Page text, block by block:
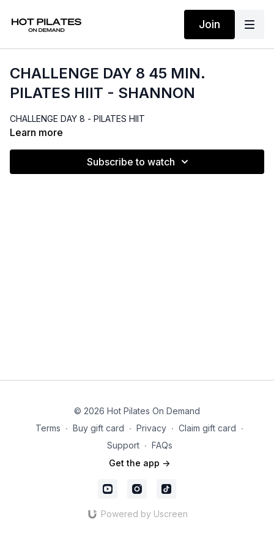
Join
CHALLENGE DAY 8 45 MIN.
PILATES HIIT - SHANNON
CHALLENGE DAY 8 - PILATES HIIT
Learn more
Subscribe to watch
© 2026 Hot Pilates On Demand
Terms ∙ Buy gift card ∙ Privacy ∙ Claim gift card ∙
Support ∙ FAQs
Get the app ->
Powered by Uscreen